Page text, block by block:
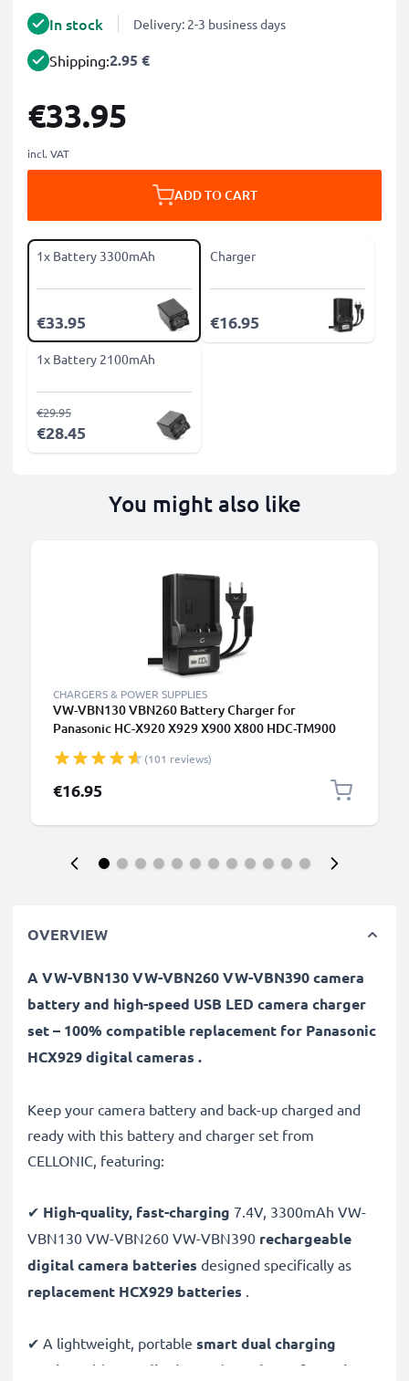
In stock Delivery: 2-3 business days
Shipping:2.95 €
€33.95
incl. VAT
ADD TO CART
1x Battery 3300mAh
€33.95
Charger
€16.95
1x Battery 2100mAh
€28.45
€29.95
You might also like
CHARGERS & POWER SUPPLIES
VW-VBN130 VBN260 Battery Charger for
Panasonic HC-X920 X929 X900 X800 HDC-TM900
CELLONIC
(101 reviews)
€16.95
OVERVIEW
A VW-VBN130 VW-VBN260 VW-VBN390 camera
battery and high-speed USB LED camera charger
set – 100% compatible replacement for Panasonic
HCX929 digital cameras .
Keep your camera battery and back-up charged and
ready with this battery and charger set from
CELLONIC, featuring:
✔ High-quality, fast-charging 7.4V, 3300mAh VW-
VBN130 VW-VBN260 VW-VBN390 rechargeable
digital camera batteries designed specifically as
replacement HCX929 batteries .
✔ A lightweight, portable smart dual charging
station
with LCD display and USB input for
mains